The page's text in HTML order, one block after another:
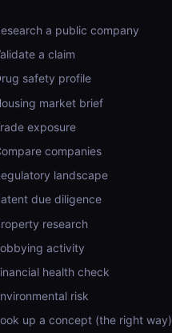
a public company
a claim
safety profile
market brief
exposure
companies
landscape
due diligence
research
activity
health check
risk
up a concept (the right way)